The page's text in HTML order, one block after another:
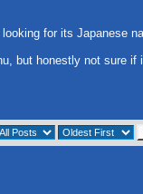
for its Japanese
but honestly not